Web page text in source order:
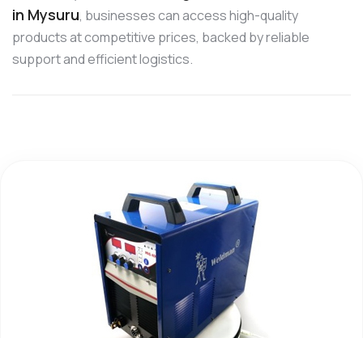
in Mysuru, businesses can access high-quality
products at competitive prices, backed by reliable
support and efficient logistics.